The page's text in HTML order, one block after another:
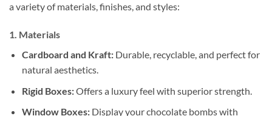
a variety of materials, finishes, and styles:
1. Materials
Cardboard and Kraft:Durable, recyclable, and perfect for
natural aesthetics.
Rigid Boxes:Offers a luxury feel with superior strength.
Window Boxes:Display your chocolate bombs with